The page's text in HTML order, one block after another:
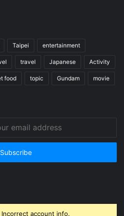
Taipei entertainment
travel Japanese Activity
food topic Gundam movie
account info.